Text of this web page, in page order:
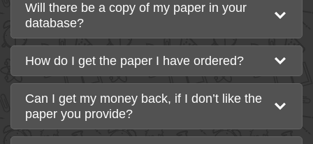
Will there be a copy of my paper in your
database?
How do I get the paper I have ordered?
Can I get my money back, if I don’t like the
paper you provide?